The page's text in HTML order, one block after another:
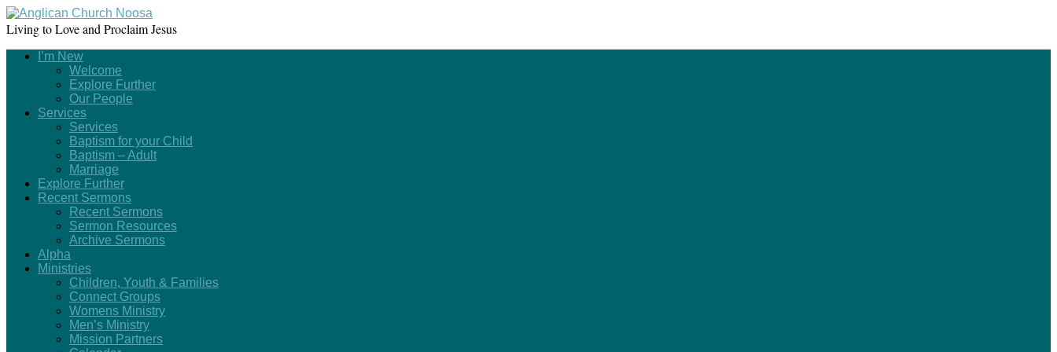
Living to Love and Proclaim Jesus
I’m New
Welcome
Explore Further
Our People
Services
Services
Baptism for your Child
Baptism – Adult
Marriage
Explore Further
Recent Sermons
Recent Sermons
Sermon Resources
Archive Sermons
Alpha
Ministries
Children, Youth & Families
Connect Groups
Womens Ministry
Men’s Ministry
Mission Partners